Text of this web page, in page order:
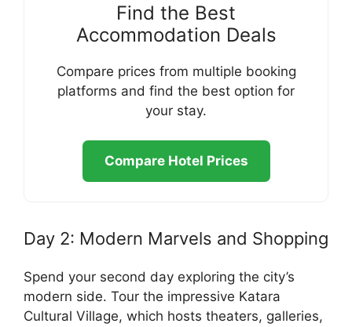
Find the Best
Accommodation Deals
Compare prices from multiple booking
platforms and find the best option for
your stay.
Compare Hotel Prices
Day 2: Modern Marvels and Shopping
Spend your second day exploring the city’s
modern side. Tour the impressive Katara
Cultural Village, which hosts theaters, galleries,